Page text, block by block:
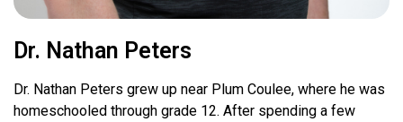
Dr. Nathan Peters
Dr. Nathan Peters grew up near Plum Coulee, where he was
homeschooled through grade 12. After spending a few